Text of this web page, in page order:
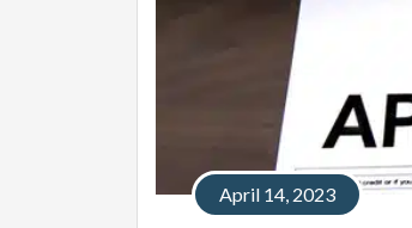
April 14, 2023